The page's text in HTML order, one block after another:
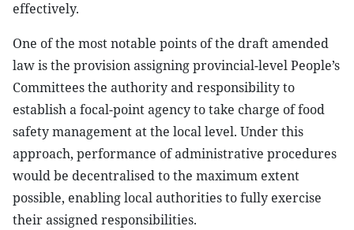
effectively.
One of the most notable points of the draft amended
law is the provision assigning provincial-level People’s
Committees the authority and responsibility to
establish a focal-point agency to take charge of food
safety management at the local level. Under this
approach, performance of administrative procedures
would be decentralised to the maximum extent
possible, enabling local authorities to fully exercise
their assigned responsibilities.